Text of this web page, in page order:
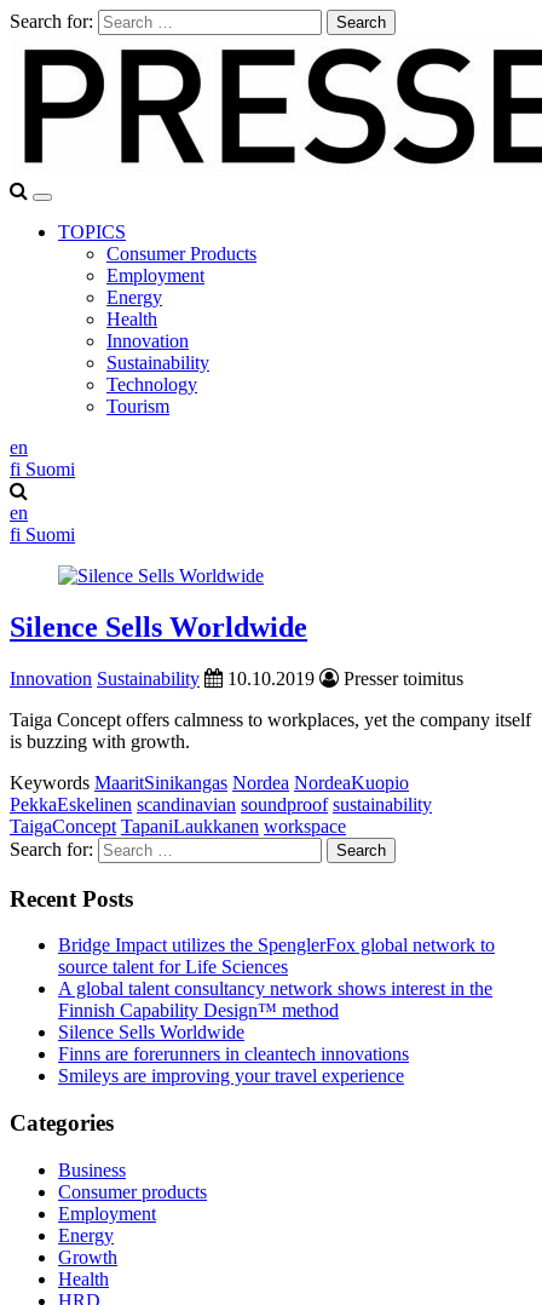
Search for:
TOPICS
Consumer Products
Employment
Energy
Health
Innovation
Sustainability
Technology
Tourism
en
fi Suomi
en
fi Suomi
Silence Sells Worldwide
Innovation Sustainability 10.10.2019
Presser toimitus
Taiga Concept offers calmness to workplaces, yet the company itself
is buzzing with growth.
Keywords MaaritSinikangas Nordea NordeaKuopio
PekkaEskelinen scandinavian soundproof sustainability
TaigaConcept TapaniLaukkanen workspace
Search for:
Recent Posts
Bridge Impact utilizes the SpenglerFox global network to
source talent for Life Sciences
A global talent consultancy network shows interest in the
Finnish Capability Design™ method
Silence Sells Worldwide
Finns are forerunners in cleantech innovations
Smileys are improving your travel experience
Categories
Business
Consumer products
Employment
Energy
Growth
Health
HRD